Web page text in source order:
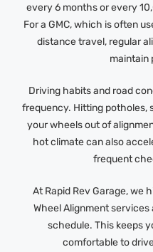
every 6 months or every
For a GMC, which is often
distance travel, regular
maintain
Driving habits and road
frequency. Hitting potholes,
your wheels out of
hot climate can also
frequent
At Rapid Rev Garage, we
Wheel Alignment
schedule. This keeps
comfortable to